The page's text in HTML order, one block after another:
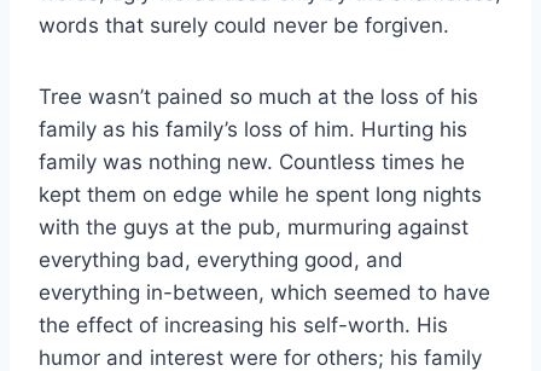
words that surely could never be forgiven.
Tree wasn’t pained so much at the loss of his
family as his family’s loss of him. Hurting his
family was nothing new. Countless times he
kept them on edge while he spent long nights
with the guys at the pub, murmuring against
everything bad, everything good, and
everything in-between, which seemed to have
the effect of increasing his self-worth. His
humor and interest were for others; his family